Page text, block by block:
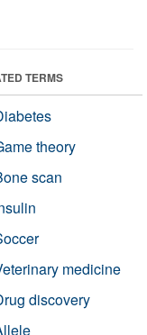
TERMS
theory
scan
medicine
discovery